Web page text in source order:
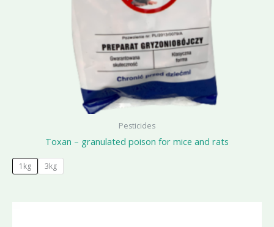
Pesticides
Toxan – granulated poison for mice and rats
1kg 3kg